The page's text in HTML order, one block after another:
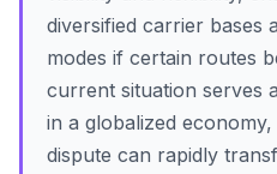
diversified carrier bases
modes if certain routes
current situation serves
in a globalized
dispute can rapidly